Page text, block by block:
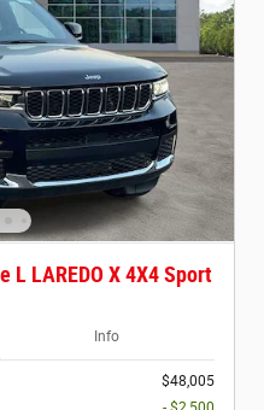
L LAREDO X 4X4 Sport
Info
$48,005